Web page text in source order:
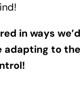
in ways we’d
adapting to